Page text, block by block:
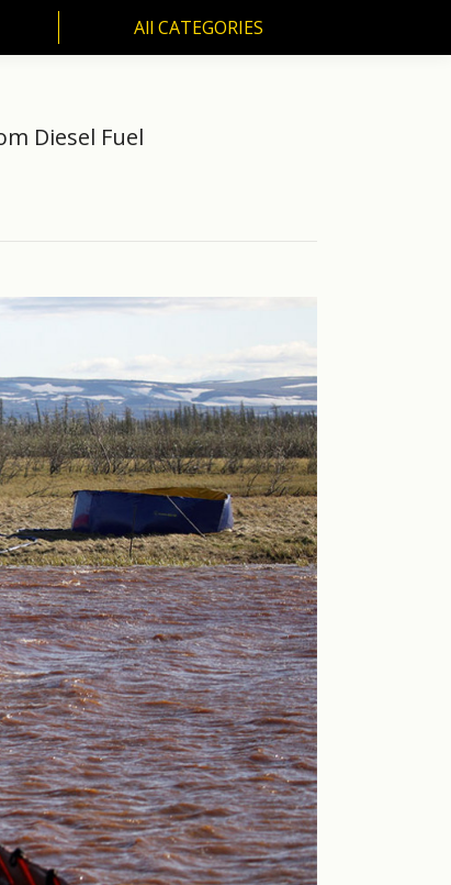
All CATEGORIES
Diesel Fuel
All CATEGORIES